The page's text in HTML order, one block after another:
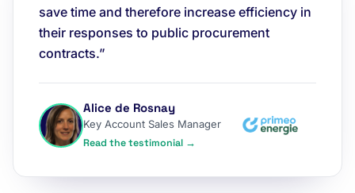
save time and therefore increase efficiency in
their responses to public procurement
contracts.”
Alice de Rosnay
Key Account Sales Manager
Read the testimonial →